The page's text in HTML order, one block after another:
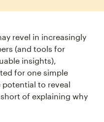
revel in increasingly
(and tools for
insights),
for one simple
potential to reveal
of explaining why